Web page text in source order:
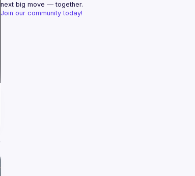
next big move — together.
Join our community today!